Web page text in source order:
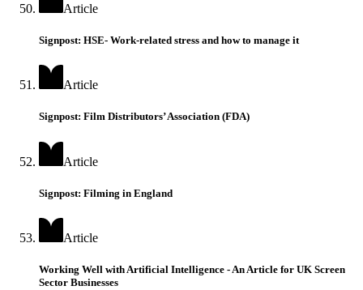
Article
Signpost: HSE- Work-related stress and how to manage it
Article
Signpost: Film Distributors’ Association (FDA)
Article
Signpost: Filming in England
Article
Working Well with Artificial Intelligence - An Article for UK Screen
Sector Businesses